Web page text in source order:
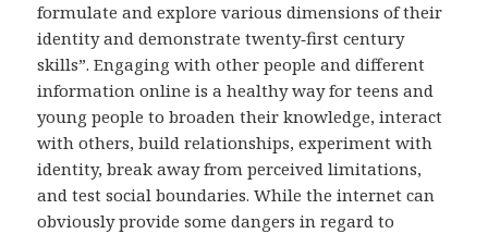
formulate and explore various dimensions of their
identity and demonstrate twenty‐first century
skills”. Engaging with other people and different
information online is a healthy way for teens and
young people to broaden their knowledge, interact
with others, build relationships, experiment with
identity, break away from perceived limitations,
and test social boundaries. While the internet can
obviously provide some dangers in regard to